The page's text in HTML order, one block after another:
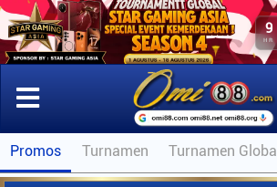
9
HR
Promos Turnamen Turnamen Global